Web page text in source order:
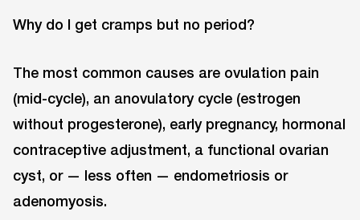
Why do I get cramps but no period?
The most common causes are ovulation pain
(mid-cycle), an anovulatory cycle (estrogen
without progesterone), early pregnancy, hormonal
contraceptive adjustment, a functional ovarian
cyst, or — less often — endometriosis or
adenomyosis.